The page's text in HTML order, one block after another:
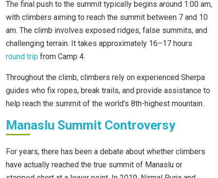
The final push to the summit typically begins around 1:00 am,
with climbers aiming to reach the summit between 7 and 10
am. The climb involves exposed ridges, false summits, and
challenging terrain. It takes approximately 16–17 hours
round trip from Camp 4.
Throughout the climb, climbers rely on experienced Sherpa
guides who fix ropes, break trails, and provide assistance to
help reach the summit of the world’s 8th-highest mountain.
Manaslu Summit Controversy
For years, there has been a debate about whether climbers
have actually reached the true summit of Manaslu or